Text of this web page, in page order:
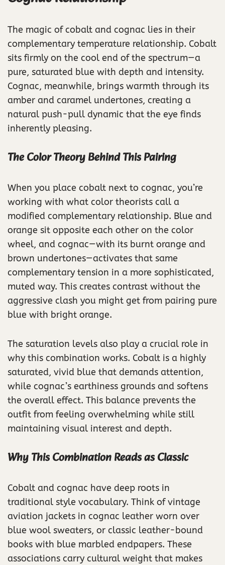
The magic of cobalt and cognac lies in their
complementary temperature relationship. Cobalt
sits firmly on the cool end of the spectrum—a
pure, saturated blue with depth and intensity.
Cognac, meanwhile, brings warmth through its
amber and caramel undertones, creating a
natural push-pull dynamic that the eye finds
inherently pleasing.
The Color Theory Behind This Pairing
When you place cobalt next to cognac, you’re
working with what color theorists call a
modified complementary relationship. Blue and
orange sit opposite each other on the color
wheel, and cognac—with its burnt orange and
brown undertones—activates that same
complementary tension in a more sophisticated,
muted way. This creates contrast without the
aggressive clash you might get from pairing pure
blue with bright orange.
The saturation levels also play a crucial role in
why this combination works. Cobalt is a highly
saturated, vivid blue that demands attention,
while cognac’s earthiness grounds and softens
the overall effect. This balance prevents the
outfit from feeling overwhelming while still
maintaining visual interest and depth.
Why This Combination Reads as Classic
Cobalt and cognac have deep roots in
traditional style vocabulary. Think of vintage
aviation jackets in cognac leather worn over
blue wool sweaters, or classic leather-bound
books with blue marbled endpapers. These
associations carry cultural weight that makes